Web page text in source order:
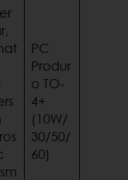
PC
Produr
o TO-
4+
(10W/
30/50/
60)